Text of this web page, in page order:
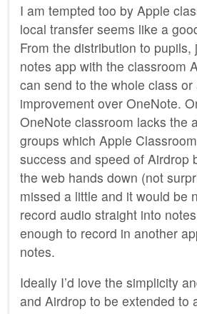
I am tempted too by Apple
local transfer seems like a
From the distribution to pupils,
notes app with the classroom
can send to the whole class
improvement over OneNote.
OneNote classroom lacks the
groups which Apple
success and speed of Airdrop
the web hands down (not
missed a little and it would be
record audio straight into
enough to record in another
notes.
Ideally I’d love the simplicity
and Airdrop to be extended to